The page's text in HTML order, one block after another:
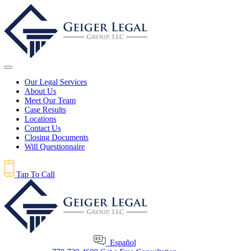
Our Legal Services
About Us
Meet Our Team
Case Results
Locations
Contact Us
Closing Documents
Will Questionnaire
Tap To Call
Español